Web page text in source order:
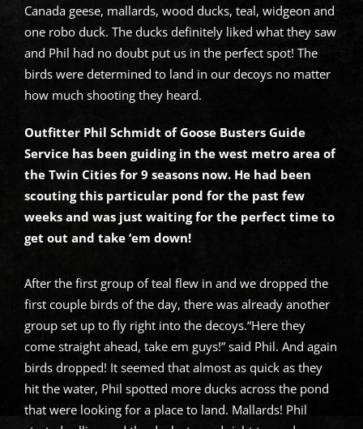
Canada geese, mallards, wood ducks, teal, widgeon and
one robo duck. The ducks definitely liked what they saw
and Phil had no doubt put us in the perfect spot! The
birds were determined to land in our decoys no matter
how much shooting they heard.
Outfitter Phil Schmidt of Goose Busters Guide
Service has been guiding in the west metro area of
the Twin Cities for 9 seasons now. He had been
scouting this particular pond for the past few
weeks and was just waiting for the perfect time to
get out and take ‘em down!
After the first group of teal flew in and we dropped the
first couple birds of the day, there was already another
group set up to fly right into the decoys.“Here they
come straight ahead, take em guys!” said Phil. And again
birds dropped! It seemed that almost as quick as they
hit the water, Phil spotted more ducks across the pond
that were looking for a place to land. Mallards! Phil